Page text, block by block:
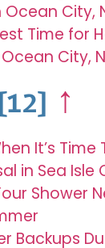
City,
Time for
City,
[12] ↑
It’s Time
in Sea Isle
Shower
Backups